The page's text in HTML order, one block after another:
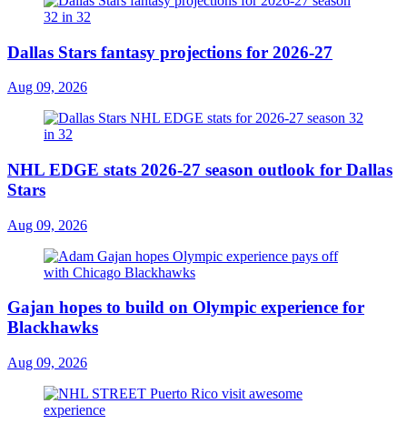
Dallas Stars fantasy projections for 2026-27
Aug 09, 2026
NHL EDGE stats 2026-27 season outlook for Dallas
Stars
Aug 09, 2026
Gajan hopes to build on Olympic experience for
Blackhawks
Aug 09, 2026